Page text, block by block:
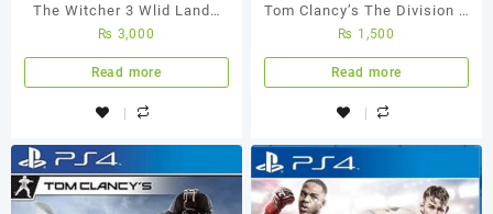
The Witcher 3 Wlid Lands
PS4 Used Game
₨ 3,000
Read more
Tom Clancy’s The Division –
Ps4 Used Game
₨ 1,500
Read more